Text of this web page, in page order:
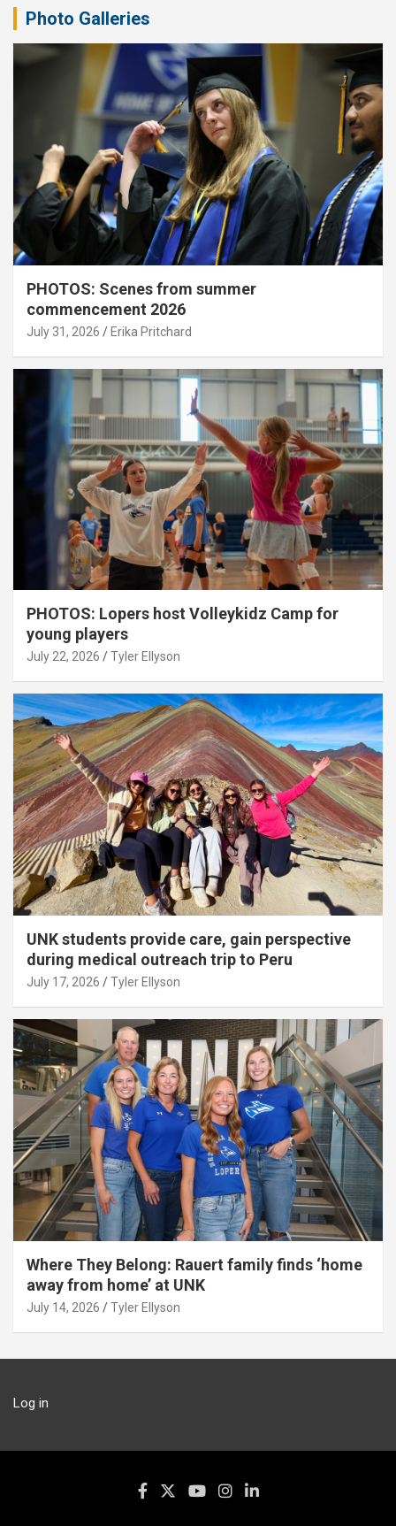
Photo Galleries
PHOTOS: Scenes from summer
commencement 2026
July 31, 2026 Erika Pritchard
PHOTOS: Lopers host Volleykidz Camp for
young players
July 22, 2026 Tyler Ellyson
UNK students provide care, gain perspective
during medical outreach trip to Peru
July 17, 2026 Tyler Ellyson
Where They Belong: Rauert family finds ‘home
away from home’ at UNK
July 14, 2026 Tyler Ellyson
Log in